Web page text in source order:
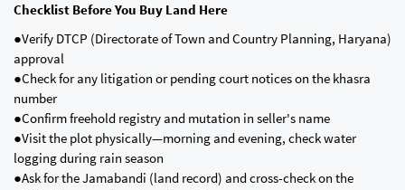
Checklist Before You Buy Land Here
●Verify DTCP (Directorate of Town and Country Planning, Haryana)
approval
●Check for any litigation or pending court notices on the khasra
number
●Confirm freehold registry and mutation in seller's name
●Visit the plot physically—morning and evening, check water
logging during rain season
●Ask for the Jamabandi (land record) and cross-check on the